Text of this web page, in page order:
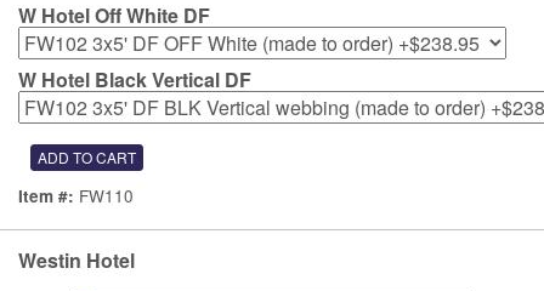
W Hotel Off White DF
W Hotel Black Vertical DF
Item #: FW110
Westin Hotel